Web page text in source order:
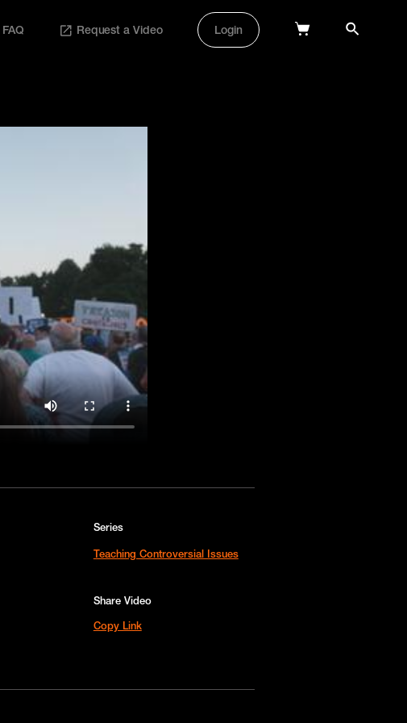
FAQ Request a Video Login
Series
Teaching Controversial Issues
Share Video
Copy Link